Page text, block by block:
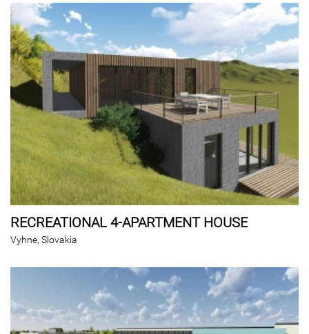
RECREATIONAL 4-APARTMENT HOUSE
Vyhne, Slovakia